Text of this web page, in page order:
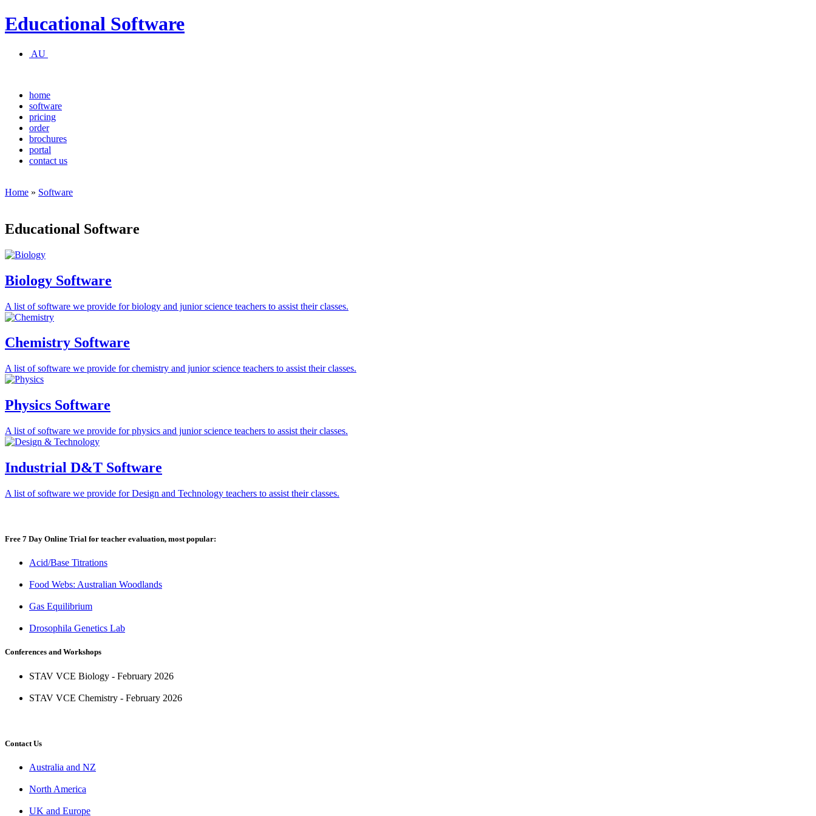
Educational Software
AU
home
software
pricing
order
brochures
portal
contact us
Home » Software
Educational Software
Biology Software
A list of software we provide for biology and junior science teachers to assist their classes.
Chemistry Software
A list of software we provide for chemistry and junior science teachers to assist their classes.
Physics Software
A list of software we provide for physics and junior science teachers to assist their classes.
Industrial D&T Software
A list of software we provide for Design and Technology teachers to assist their classes.
Free 7 Day Online Trial for teacher evaluation, most popular:
Acid/Base Titrations
Food Webs: Australian Woodlands
Gas Equilibrium
Drosophila Genetics Lab
Conferences and Workshops
STAV VCE Biology - February 2026
STAV VCE Chemistry - February 2026
Contact Us
Australia and NZ
North America
UK and Europe